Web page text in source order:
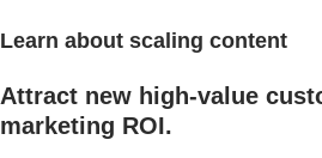
Learn about scaling content
Attract new high-value
marketing ROI.